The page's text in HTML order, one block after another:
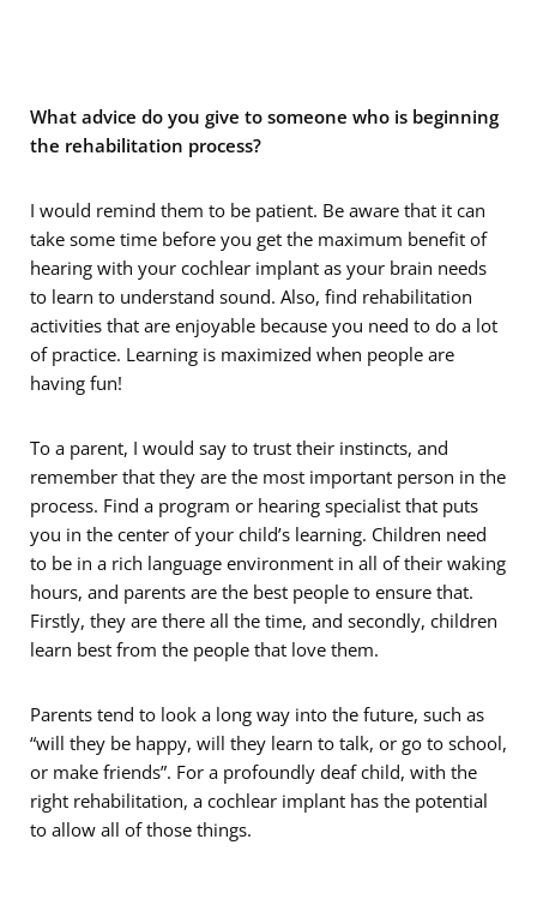
What advice do you give to someone who is beginning
the rehabilitation process?
I would remind them to be patient. Be aware that it can
take some time before you get the maximum benefit of
hearing with your cochlear implant as your brain needs
to learn to understand sound. Also, find rehabilitation
activities that are enjoyable because you need to do a lot
of practice. Learning is maximized when people are
having fun!
To a parent, I would say to trust their instincts, and
remember that they are the most important person in the
process. Find a program or hearing specialist that puts
you in the center of your child’s learning. Children need
to be in a rich language environment in all of their waking
hours, and parents are the best people to ensure that.
Firstly, they are there all the time, and secondly, children
learn best from the people that love them.
Parents tend to look a long way into the future, such as
“will they be happy, will they learn to talk, or go to school,
or make friends”. For a profoundly deaf child, with the
right rehabilitation, a cochlear implant has the potential
to allow all of those things.